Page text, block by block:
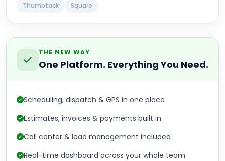
Thumbtack
Square
THE NEW WAY
One Platform. Everything You Need.
Scheduling, dispatch & GPS in one place
Estimates, invoices & payments built in
Call center & lead management included
Real-time dashboard across your whole team